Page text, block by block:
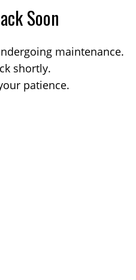
Soon
maintenance.
shortly.
patience.